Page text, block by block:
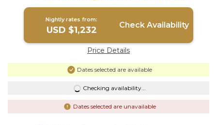
Access/Pool | House in Port Aransas
Nightly rates from:
USD $1,232 Check Availability
Price Details
Dates selected are available
Checking availability...
Dates selected are unavailable